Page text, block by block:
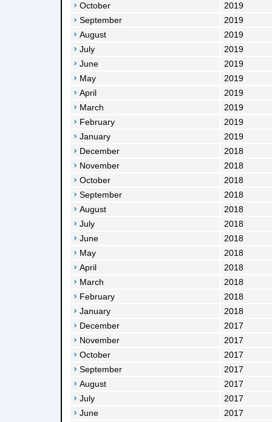
October
2019
September
2019
August
2019
July
2019
June
2019
May
2019
April
2019
March
2019
February
2019
January
2019
December
2018
November
2018
October
2018
September
2018
August
2018
July
2018
June
2018
May
2018
April
2018
March
2018
February
2018
January
2018
December
2017
November
2017
October
2017
September
2017
August
2017
July
2017
June
2017